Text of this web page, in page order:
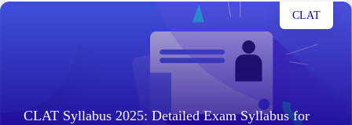
CLAT Syllabus 2025: Detailed Exam Syllabus for
CLAT